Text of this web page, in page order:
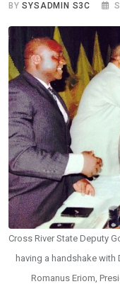
BYSYSADMIN S3C
Cross River State Deputy
having a handshake with
Romanus Eriom,